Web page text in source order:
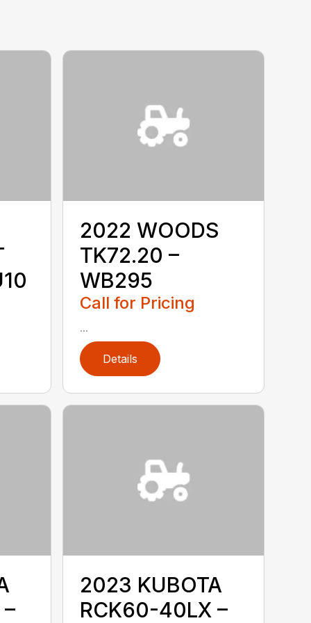
2022 WOODS
TK72.20 –
WB295
Call for Pricing
...
Details
2023 KUBOTA
RCK60-40LX –